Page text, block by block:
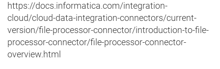
https://docs.informatica.com/integration-
cloud/cloud-data-integration-connectors/current-
version/file-processor-connector/introduction-to-file-
processor-connector/file-processor-connector-
overview.html